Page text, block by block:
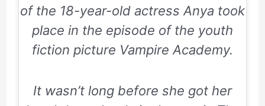
of the 18-year-old actress Anya took
place in the episode of the youth
fiction picture Vampire Academy.
It wasn’t long before she got her